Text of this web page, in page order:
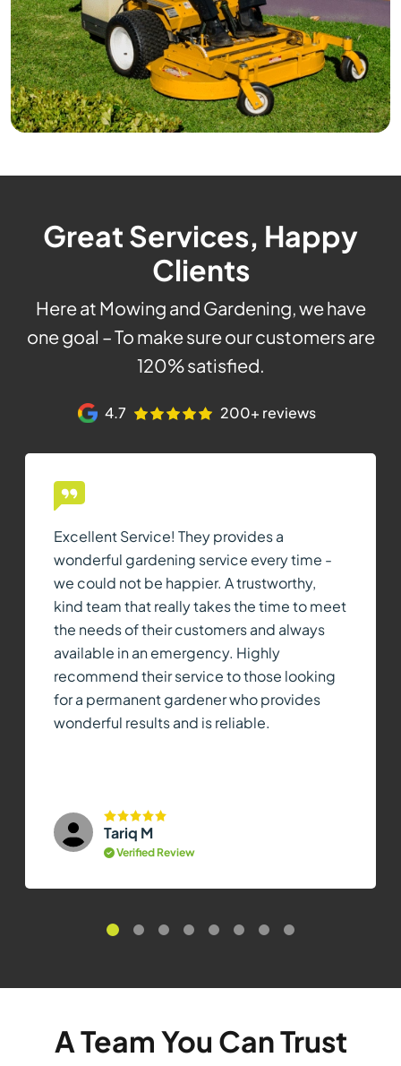
Great Services, Happy
Clients
Here at Mowing and Gardening, we have
one goal – To make sure our customers are
120% satisfied.
4.7 200+ reviews
Excellent Service! They provides a
wonderful gardening service every time -
we could not be happier. A trustworthy,
kind team that really takes the time to meet
the needs of their customers and always
available in an emergency. Highly
recommend their service to those looking
for a permanent gardener who provides
wonderful results and is reliable.
Tariq M
Verified Review
A Team You Can Trust